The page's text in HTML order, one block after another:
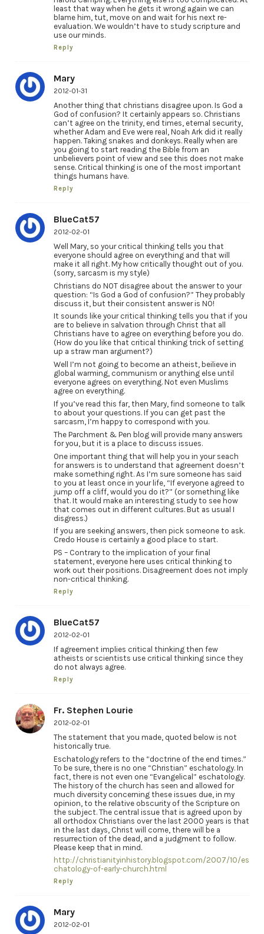
least that way when he gets it wrong again we can
blame him, tut, move on and wait for his next re-
evaluation. We wouldn’t have to study scripture and
use our minds.
Reply
Mary
2012-01-31
Another thing that christians disagree upon. Is God a
God of confusion? It certainly appears so. Christians
can’t agree on the trinity, end times, eternal security,
whether Adam and Eve were real, Noah Ark did it really
happen. Taking snakes and donkeys. Really when are
you going to start reading the Bible from an
unbelievers point of view and see this does not make
sense. Critical thinking is one of the most important
things humans have.
Reply
BlueCat57
2012-02-01
Well Mary, so your critical thinking tells you that
everyone should agree on everything and that will
make it all right. My how critically thought out of you.
(sorry, sarcasm is my style)
Christians do NOT disagree about the answer to your
question: “Is God a God of confusion?” They probably
discuss it, but their consistent answer is NO!
It sounds like your critical thinking tells you that if you
are to believe in salvation through Christ that all
Christians have to agree on everything before you do.
(How do you like that critical thinking trick of setting
up a straw man argument?)
Well I’m not going to become an atheist, beilieve in
global warming, communism or anything else until
everyone agrees on everything. Not even Muslims
agree on everything.
If you’ve read this far, then Mary, find someone to talk
to about your questions. If you can get past the
sarcasm, I’m happy to correspond with you.
The Parchment & Pen blog will provide many answers
for you, but it is a place to discuss issues.
One important thing that will help you in your seach
for answers is to understand that agreement doesn’t
make something right. As I’m sure someone has said
to you at least once in your life, “If everyone agreed to
jump off a cliff, would you do it?” (or something like
that. It would make an interesting study to see how
that comes out in different cultures. But as usual I
disgress.)
If you are seeking answers, then pick someone to ask.
Credo House is certainly a good place to start.
PS – Contrary to the implication of your final
statement, everyone here uses critical thinking to
work out their positions. Disagreement does not imply
non-critical thinking.
Reply
BlueCat57
2012-02-01
If agreement implies critical thinking then few
atheists or scientists use critical thinking since they
do not always agree.
Reply
Fr. Stephen Lourie
2012-02-01
The statement that you made, quoted below is not
historically true.
Eschatology refers to the “doctrine of the end times.”
To be sure, there is no one “Christian” eschatology. In
fact, there is not even one “Evangelical” eschatology.
The history of the church has seen and allowed for
much diversity concerning these issues due, in my
opinion, to the relative obscurity of the Scripture on
the subject. The central issue that is agreed upon by
all orthodox Christians over the last 2000 years is that
in the last days, Christ will come, there will be a
resurrection of the dead, and a judgment to follow.
Please keep that in mind.
http://christianityinhistory.blogspot.com/2007/10/es
chatology-of-early-church.html
Reply
Mary
2012-02-01